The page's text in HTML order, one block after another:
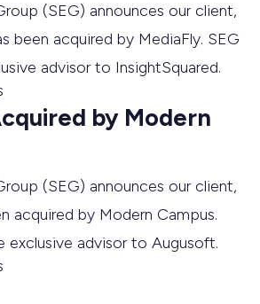
(SEG) announces our client,
been acquired by MediaFly. SEG
advisor to InsightSquared.
by Modern
(SEG) announces our client,
acquired by Modern Campus.
exclusive advisor to Augusoft.